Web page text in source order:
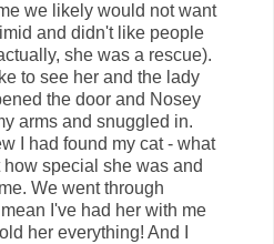
we likely would not want
and didn't like people
she was a rescue).
to see her and the lady
the door and Nosey
arms and snuggled in.
I had found my cat - what
how special she was and
We went through
I've had her with me
her everything! And I